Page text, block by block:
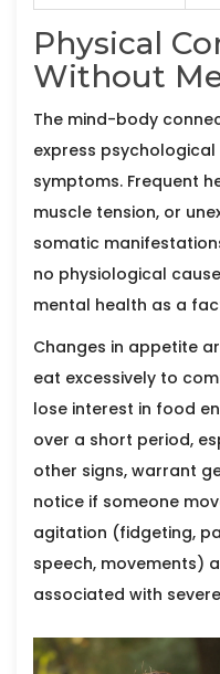
Physical
Without
The mind-body
express
symptoms. Frequent
muscle tension, or
somatic
no physiological
mental health as a
Changes in appetite
eat excessively to
lose interest in food
over a short period,
other signs, warrant
notice if someone
agitation (fidgeting,
speech, movements)
associated with